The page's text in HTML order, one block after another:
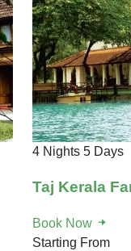
4 Nights 5 Days
Taj Kerala
Book Now
Starting From